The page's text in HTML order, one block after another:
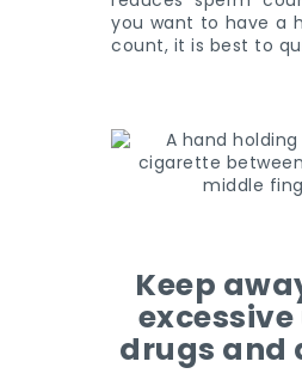
you want to have a
count, it is best to
Keep
excessive
drugs and